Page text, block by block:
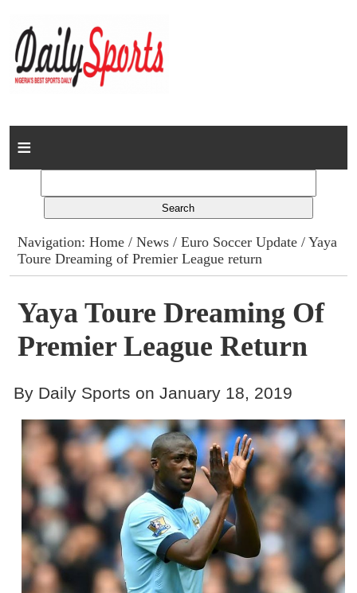
Home
Columns
Advert Rates
Gallery
Contact
Navigation:Home /News /Euro Soccer Update / Yaya
Toure Dreaming of Premier League return
Yaya Toure Dreaming Of
Premier League Return
By Daily Sports on January 18, 2019